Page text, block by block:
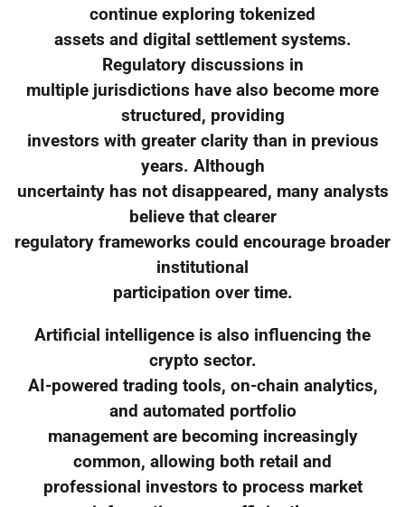
continue exploring tokenized
assets and digital settlement systems.
Regulatory discussions in
multiple jurisdictions have also become more
structured, providing
investors with greater clarity than in previous
years. Although
uncertainty has not disappeared, many analysts
believe that clearer
regulatory frameworks could encourage broader
institutional
participation over time.
Artificial intelligence is also influencing the
crypto sector.
AI-powered trading tools, on-chain analytics,
and automated portfolio
management are becoming increasingly
common, allowing both retail and
professional investors to process market